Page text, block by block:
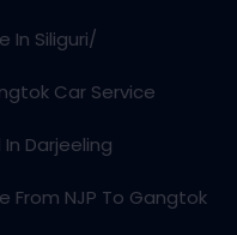
In Siliguri/
Car Service
Darjeeling
From NJP To Gangtok